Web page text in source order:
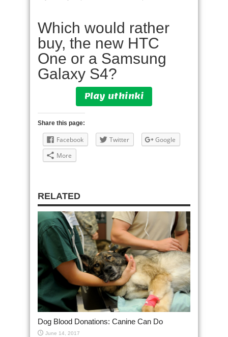
Which would rather
buy, the new HTC
One or a Samsung
Galaxy S4?
Play uthinki
Share this page:
Facebook Twitter
Google
More
RELATED
Dog Blood Donations: Canine Can Do
June 14, 2017